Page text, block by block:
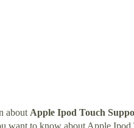
aboutApple Ipod Touch